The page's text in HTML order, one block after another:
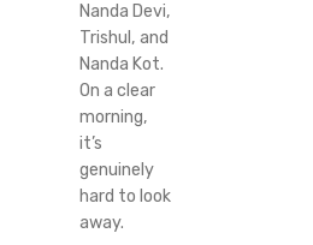
Nanda Devi,
Trishul, and
Nanda Kot.
On a clear
morning,
it’s
genuinely
hard to look
away.